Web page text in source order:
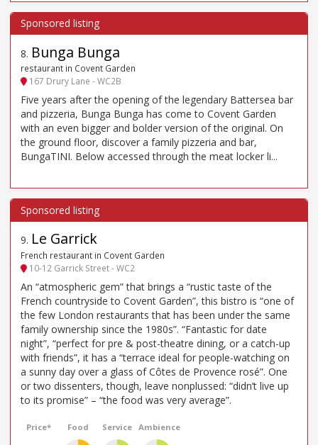
8. Bunga Bunga
restaurant in Covent Garden
167 Drury Lane - WC2B
Five years after the opening of the legendary Battersea bar
and pizzeria, Bunga Bunga has come to Covent Garden
with an even bigger and bolder version of the original. On
the ground floor, discover a family pizzeria and bar,
BungaTINI. Below accessed through the meat locker li...
9. Le Garrick
French restaurant in Covent Garden
10-12 Garrick Street - WC2
An “atmospheric gem” that brings a “rustic taste of the
French countryside to Covent Garden”, this bistro is “one of
the few London restaurants that has been under the same
family ownership since the 1980s”. “Fantastic for date
night”, “perfect for pre & post-theatre dining, or a catch-up
with friends”, it has a “terrace ideal for people-watching on
a sunny day over a glass of Côtes de Provence rosé”. One
or two dissenters, though, leave nonplussed: “didn’t live up
to its promise” – “the food was very average”.
Price* Food Service Ambience